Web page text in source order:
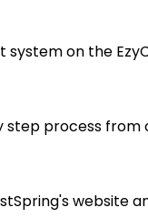
system on the
step process
website